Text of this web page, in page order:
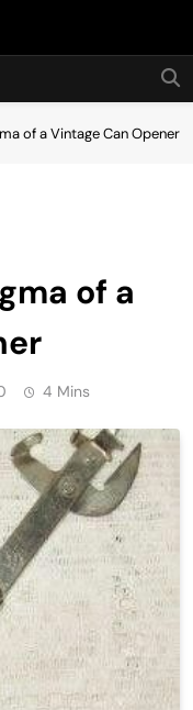
of a Vintage Can Opener
of a
4 Mins